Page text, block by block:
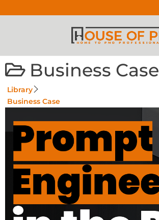
Business Case
Library
Business Case